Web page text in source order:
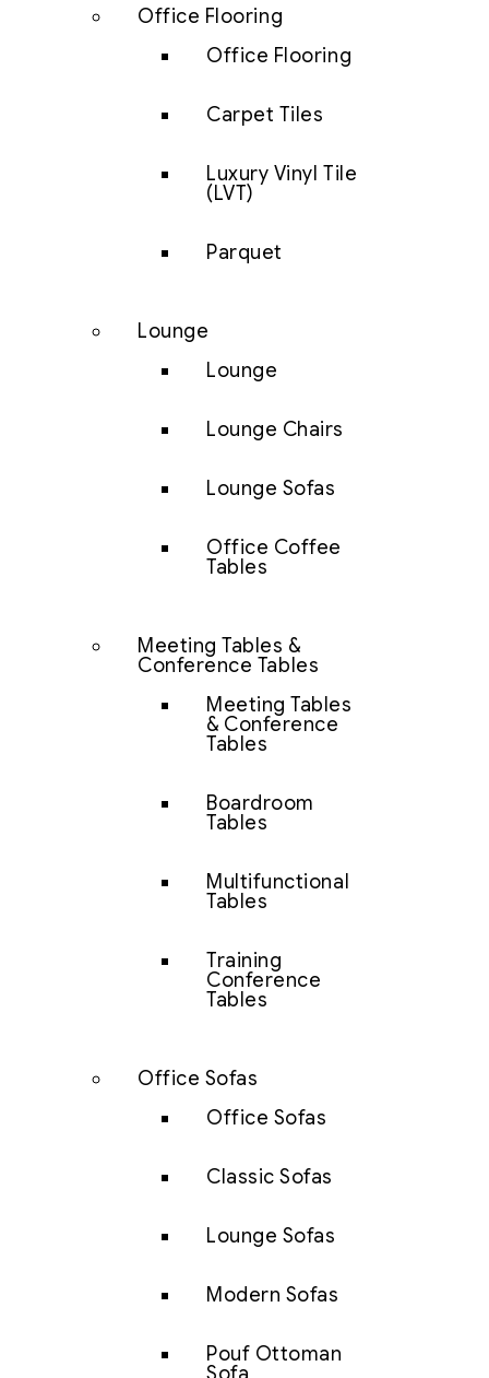
Office Flooring
Office Flooring
Carpet Tiles
Luxury Vinyl Tile
(LVT)
Parquet
Lounge
Lounge
Lounge Chairs
Lounge Sofas
Office Coffee
Tables
Meeting Tables &
Conference Tables
Meeting Tables
& Conference
Tables
Boardroom
Tables
Multifunctional
Tables
Training
Conference
Tables
Office Sofas
Office Sofas
Classic Sofas
Lounge Sofas
Modern Sofas
Pouf Ottoman